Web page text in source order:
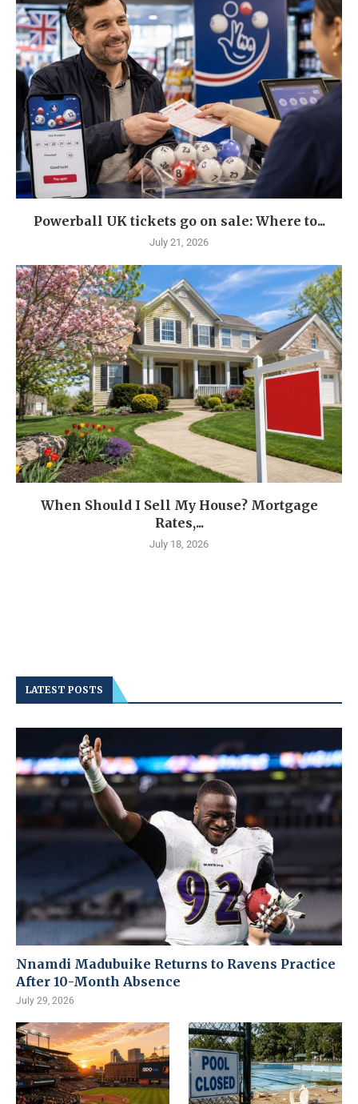
Powerball UK tickets go on sale: Where to...
July 21, 2026
When Should I Sell My House? Mortgage
Rates,...
July 18, 2026
LATEST POSTS
Nnamdi Madubuike Returns to Ravens Practice
After 10-Month Absence
July 29, 2026